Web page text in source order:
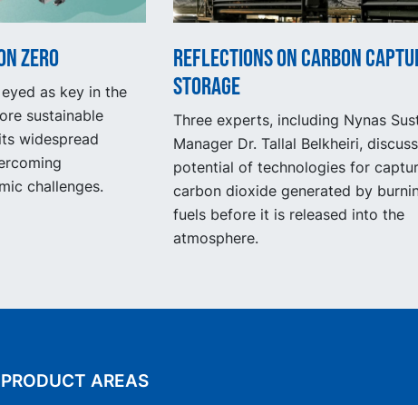
Zero
as key in the
sustainable
widespread
challenges.
Reflections on carbon
storage
Three experts, including Nynas
Manager Dr. Tallal Belkheiri,
potential of technologies for
carbon dioxide generated by
fuels before it is released into the
atmosphere.
PRODUCT AREAS